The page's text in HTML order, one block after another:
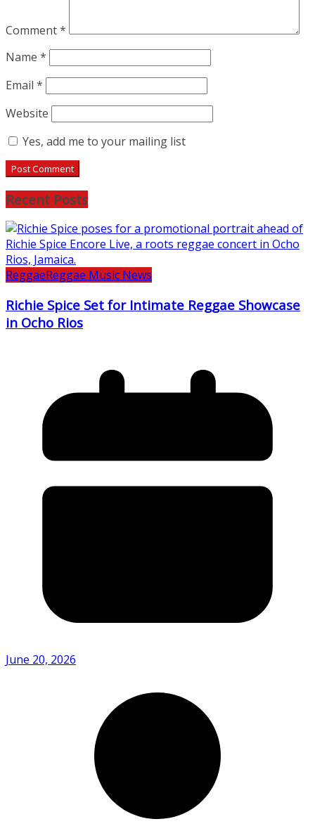
Comment*
Name *
Email *
Website
Yes, add me to your mailing list
Recent Posts
ReggaeReggae Music News
Richie Spice Set for Intimate Reggae Showcase
in Ocho Rios
June 20, 2026